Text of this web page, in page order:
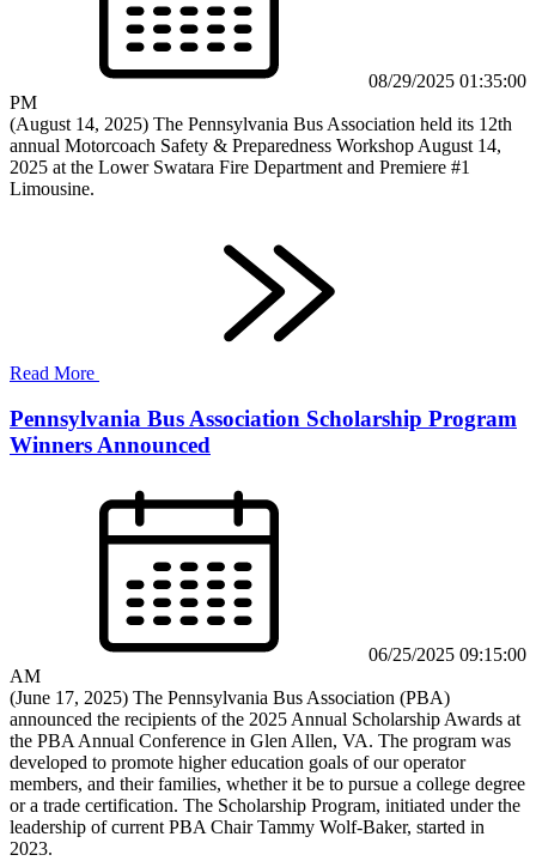
08/29/2025 01:35:00
PM
(August 14, 2025) The Pennsylvania Bus Association held its 12th
annual Motorcoach Safety & Preparedness Workshop August 14,
2025 at the Lower Swatara Fire Department and Premiere #1
Limousine.
Read More
Pennsylvania Bus Association Scholarship Program
Winners Announced
06/25/2025 09:15:00
AM
(June 17, 2025) The Pennsylvania Bus Association (PBA)
announced the recipients of the 2025 Annual Scholarship Awards at
the PBA Annual Conference in Glen Allen, VA. The program was
developed to promote higher education goals of our operator
members, and their families, whether it be to pursue a college degree
or a trade certification. The Scholarship Program, initiated under the
leadership of current PBA Chair Tammy Wolf-Baker, started in
2023.